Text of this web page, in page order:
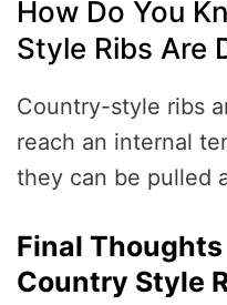
How Do You
Style Ribs Are
Country-style ribs
reach an internal
they can be pulled
Final
Country Style